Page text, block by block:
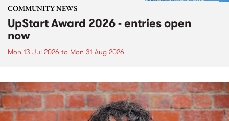
COMMUNITY NEWS
UpStart Award 2026 - entries open
now
Mon 13 Jul 2026 to Mon 31 Aug 2026